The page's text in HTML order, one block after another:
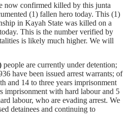
now confirmed killed by this junta
(1) fallen hero today. This (1)
in Kayah State was killed on a
This is the number verified by
is likely much higher. We will
people are currently under detention;
have been issued arrest warrants; of
and 14 to three years imprisonment
imprisonment with hard labour and 5
labour, who are evading arrest. We
detainees and continuing to